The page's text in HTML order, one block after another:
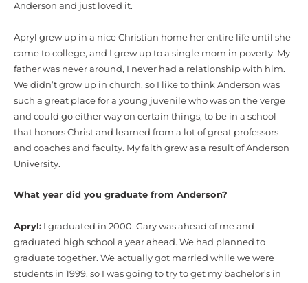
Anderson and just loved it.
Apryl grew up in a nice Christian home her entire life until she
came to college, and I grew up to a single mom in poverty. My
father was never around, I never had a relationship with him.
We didn’t grow up in church, so I like to think Anderson was
such a great place for a young juvenile who was on the verge
and could go either way on certain things, to be in a school
that honors Christ and learned from a lot of great professors
and coaches and faculty. My faith grew as a result of Anderson
University.
What year did you graduate from Anderson?
Apryl: I graduated in 2000. Gary was ahead of me and
graduated high school a year ahead. We had planned to
graduate together. We actually got married while we were
students in 1999, so I was going to try to get my bachelor’s in